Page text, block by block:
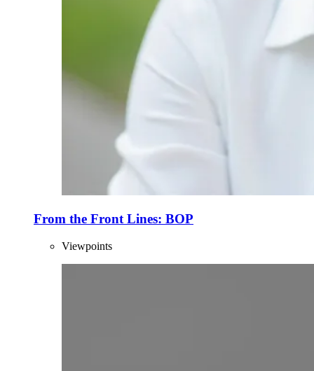
From the Front Lines: BOP
Viewpoints